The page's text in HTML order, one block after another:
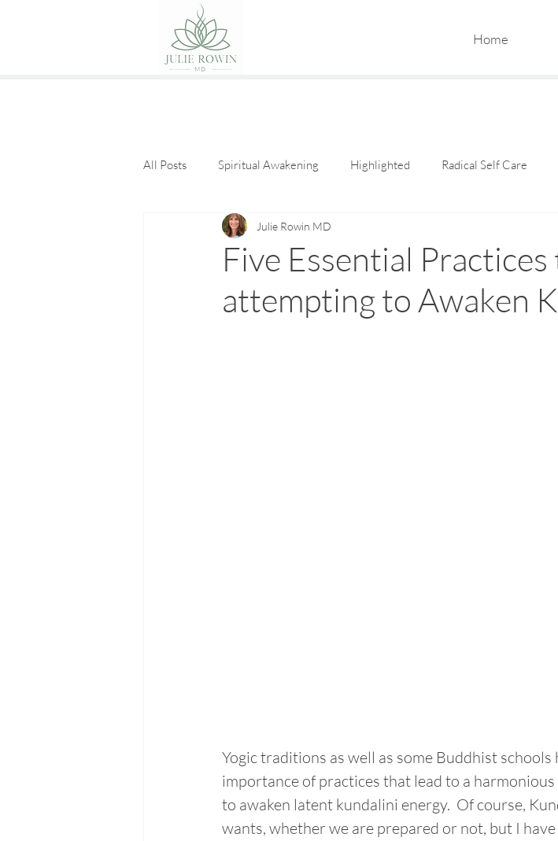
Home
All Posts Spiritual Awakening Highlighted Radical Self Care
Eat Good Food Guest Posts
Five Essential
attempting to Awaken
Julie Rowin MD
Yogic traditions as well as some Buddhist schools
importance of practices that lead to a
to awaken latent kundalini energy.  Of course,
wants, whether we are prepared or not, but I